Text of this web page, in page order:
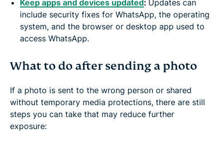
Keep apps and devices updated: Updates can
include security fixes for WhatsApp, the operating
system, and the browser or desktop app used to
access WhatsApp.
What to do after sending a photo
If a photo is sent to the wrong person or shared
without temporary media protections, there are still
steps you can take that may reduce further
exposure: